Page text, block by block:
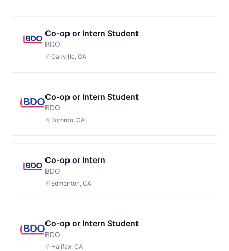
Co-op or Intern Student
BDO
Oakville, CA
Co-op or Intern Student
BDO
Toronto, CA
Co-op or Intern
BDO
Edmonton, CA
Co-op or Intern Student
BDO
Halifax, CA